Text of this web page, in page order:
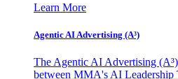
Learn More
Agentic AI Advertising (A³)
The Agentic AI Advertising
between MMA's AI